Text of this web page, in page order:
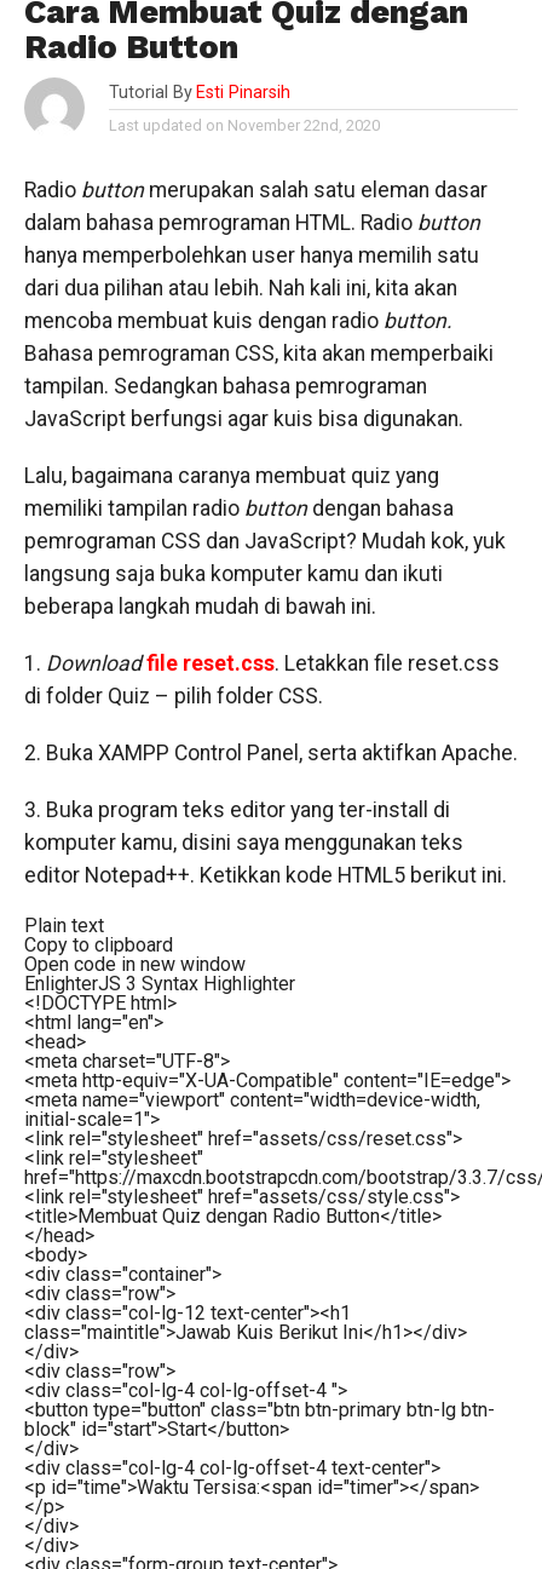
Cara Membuat Quiz dengan
Radio Button
Tutorial By Esti Pinarsih
Last updated on November 22nd, 2020
Radio buttonmerupakan salah satu eleman dasar
dalam bahasa pemrograman HTML. Radiobutton
hanya memperbolehkan user hanya memilih satu
dari dua pilihan atau lebih. Nah kali ini, kita akan
mencoba membuat kuis dengan radio button.
Bahasa pemrograman CSS, kita akan memperbaiki
tampilan. Sedangkan bahasa pemrograman
JavaScript berfungsi agar kuis bisa digunakan.
Lalu, bagaimana caranya membuat quiz yang
memiliki tampilan radio buttondengan bahasa
pemrograman CSS dan JavaScript? Mudah kok, yuk
langsung saja buka komputer kamu dan ikuti
beberapa langkah mudah di bawah ini.
1. Download file reset.css. Letakkan file reset.css
di folder Quiz – pilih folder CSS.
2. Buka XAMPP Control Panel, serta aktifkan Apache.
3. Buka program teks editor yang ter-install di
komputer kamu, disini saya menggunakan teks
editor Notepad++. Ketikkan kode HTML5 berikut ini.
Plain text
Copy to clipboard
Open code in new window
EnlighterJS 3 Syntax Highlighter
<!DOCTYPE html>
<html lang="en">
<head>
<meta charset="UTF-8">
<meta http-equiv="X-UA-Compatible" content="IE=edge">
<meta name="viewport" content="width=device-width,
initial-scale=1">
<link rel="stylesheet" href="assets/css/reset.css">
<link rel="stylesheet"
href="https://maxcdn.bootstrapcdn.com/bootstrap/3.3.7/
<link rel="stylesheet" href="assets/css/style.css">
<title>Membuat Quiz dengan Radio Button</title>
</head>
<body>
<div class="container">
<div class="row">
<div class="col-lg-12 text-center"><h1
class="maintitle">Jawab Kuis Berikut Ini</h1></div>
</div>
<div class="row">
<div class="col-lg-4 col-lg-offset-4 ">
<button type="button" class="btn btn-primary btn-lg btn-
block" id="start">Start</button>
</div>
<div class="col-lg-4 col-lg-offset-4 text-center">
<p id="time">Waktu Tersisa:<span id="timer"></span>
</p>
</div>
</div>